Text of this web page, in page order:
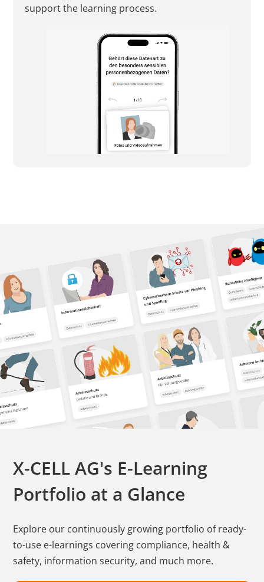
support the learning process.
X-CELL AG's E-Learning
Portfolio at a Glance
Explore our continuously growing portfolio of ready-
to-use e-learnings covering compliance, health &
safety, information security, and much more.